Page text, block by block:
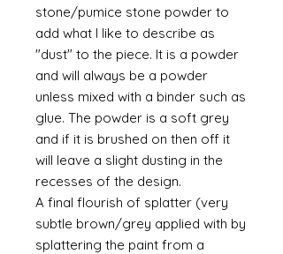
stone/pumice stone powder to
add what I like to describe as
"dust" to the piece. It is a powder
and will always be a powder
unless mixed with a binder such as
glue. The powder is a soft grey
and if it is brushed on then off it
will leave a slight dusting in the
recesses of the design.
A final flourish of splatter (very
subtle brown/grey applied with by
splattering the paint from a